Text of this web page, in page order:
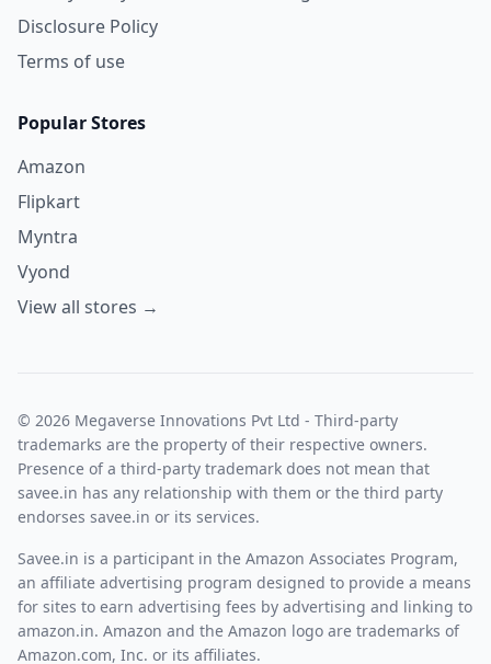
Disclosure Policy
Terms of use
Popular Stores
Amazon
Flipkart
Myntra
Vyond
View all stores →
© 2026 Megaverse Innovations Pvt Ltd - Third-party
trademarks are the property of their respective owners.
Presence of a third-party trademark does not mean that
savee.in has any relationship with them or the third party
endorses savee.in or its services.
Savee.in is a participant in the Amazon Associates Program,
an affiliate advertising program designed to provide a means
for sites to earn advertising fees by advertising and linking to
amazon.in. Amazon and the Amazon logo are trademarks of
Amazon.com, Inc. or its affiliates.